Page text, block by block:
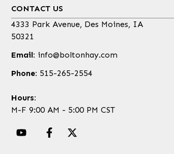
CONTACT US
4333 Park Avenue, Des Moines, IA
50321
Email: info@boltonhay.com
Phone: 515-265-2554
Hours:
M-F 9:00 AM - 5:00 PM CST